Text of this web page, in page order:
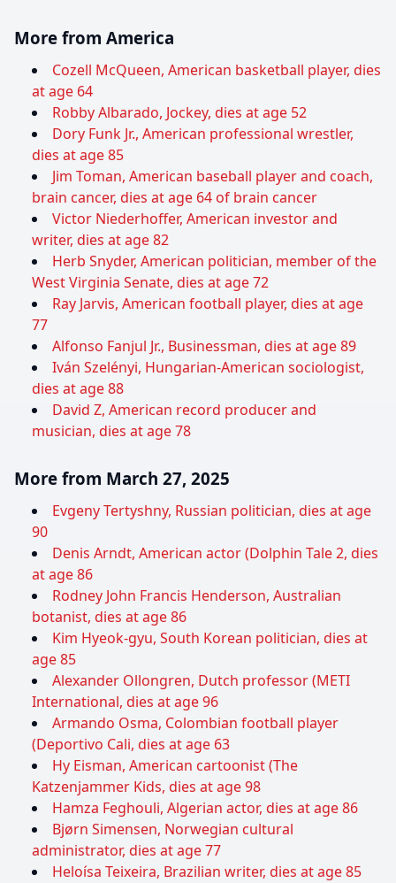
More from America
Cozell McQueen, American basketball player, dies
at age 64
Robby Albarado, Jockey, dies at age 52
Dory Funk Jr., American professional wrestler,
dies at age 85
Jim Toman, American baseball player and coach,
brain cancer, dies at age 64 of brain cancer
Victor Niederhoffer, American investor and
writer, dies at age 82
Herb Snyder, American politician, member of the
West Virginia Senate, dies at age 72
Ray Jarvis, American football player, dies at age
77
Alfonso Fanjul Jr., Businessman, dies at age 89
Iván Szelényi, Hungarian-American sociologist,
dies at age 88
David Z, American record producer and
musician, dies at age 78
More from March 27, 2025
Evgeny Tertyshny, Russian politician, dies at age
90
Denis Arndt, American actor (Dolphin Tale 2, dies
at age 86
Rodney John Francis Henderson, Australian
botanist, dies at age 86
Kim Hyeok-gyu, South Korean politician, dies at
age 85
Alexander Ollongren, Dutch professor (METI
International, dies at age 96
Armando Osma, Colombian football player
(Deportivo Cali, dies at age 63
Hy Eisman, American cartoonist (The
Katzenjammer Kids, dies at age 98
Hamza Feghouli, Algerian actor, dies at age 86
Bjørn Simensen, Norwegian cultural
administrator, dies at age 77
Heloísa Teixeira, Brazilian writer, dies at age 85